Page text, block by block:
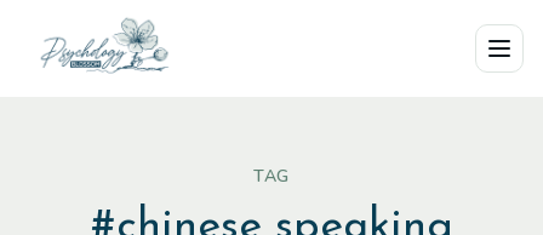
Skip to main content
TAG